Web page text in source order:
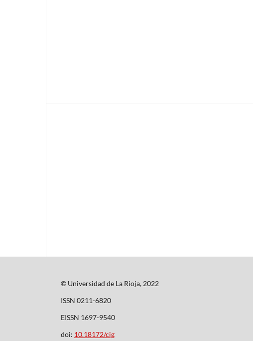
© Universidad de La Rioja, 2022
ISSN 0211-6820
EISSN 1697-9540
doi: 10.18172/cig